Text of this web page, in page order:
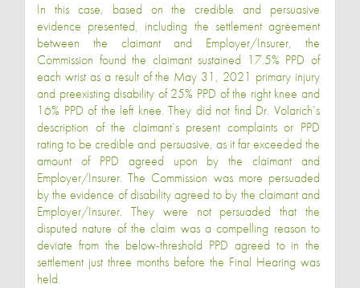
In this case, based on the credible and persuasive
evidence presented, including the settlement agreement
between the claimant and Employer/Insurer, the
Commission found the claimant sustained 17.5% PPD of
each wrist as a result of the May 31, 2021 primary injury
and preexisting disability of 25% PPD of the right knee and
16% PPD of the left knee. They did not find Dr. Volarich’s
description of the claimant’s present complaints or PPD
rating to be credible and persuasive, as it far exceeded the
amount of PPD agreed upon by the claimant and
Employer/Insurer. The Commission was more persuaded
by the evidence of disability agreed to by the claimant and
Employer/Insurer. They were not persuaded that the
disputed nature of the claim was a compelling reason to
deviate from the below-threshold PPD agreed to in the
settlement just three months before the Final Hearing was
held.